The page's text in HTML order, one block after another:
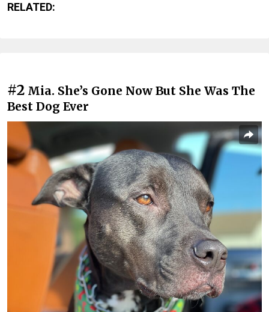
RELATED:
#2 Mia. She’s Gone Now But She Was The
Best Dog Ever